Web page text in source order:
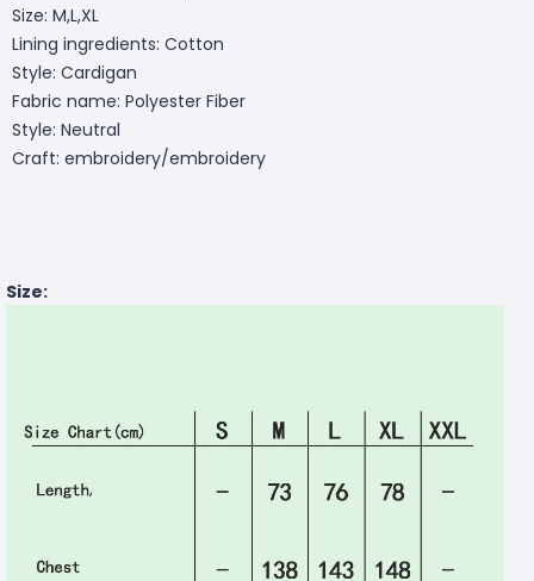
Size: M,L,XL
Lining ingredients: Cotton
Style: Cardigan
Fabric name: Polyester Fiber
Style: Neutral
Craft: embroidery/embroidery
Size: